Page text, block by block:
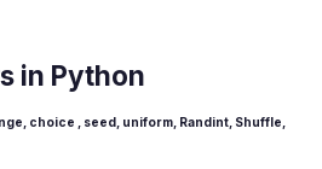
in Python
choice , seed, uniform, Randint, Shuffle,